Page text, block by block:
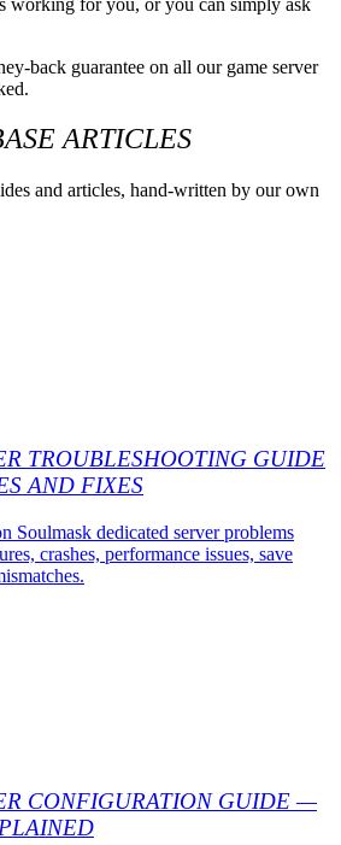
back guarantee on all our game server
ARTICLES
and articles, hand-written by our own
TROUBLESHOOTING GUIDE
AND FIXES
Soulmask dedicated server problems
crashes, performance issues, save
CONFIGURATION GUIDE —